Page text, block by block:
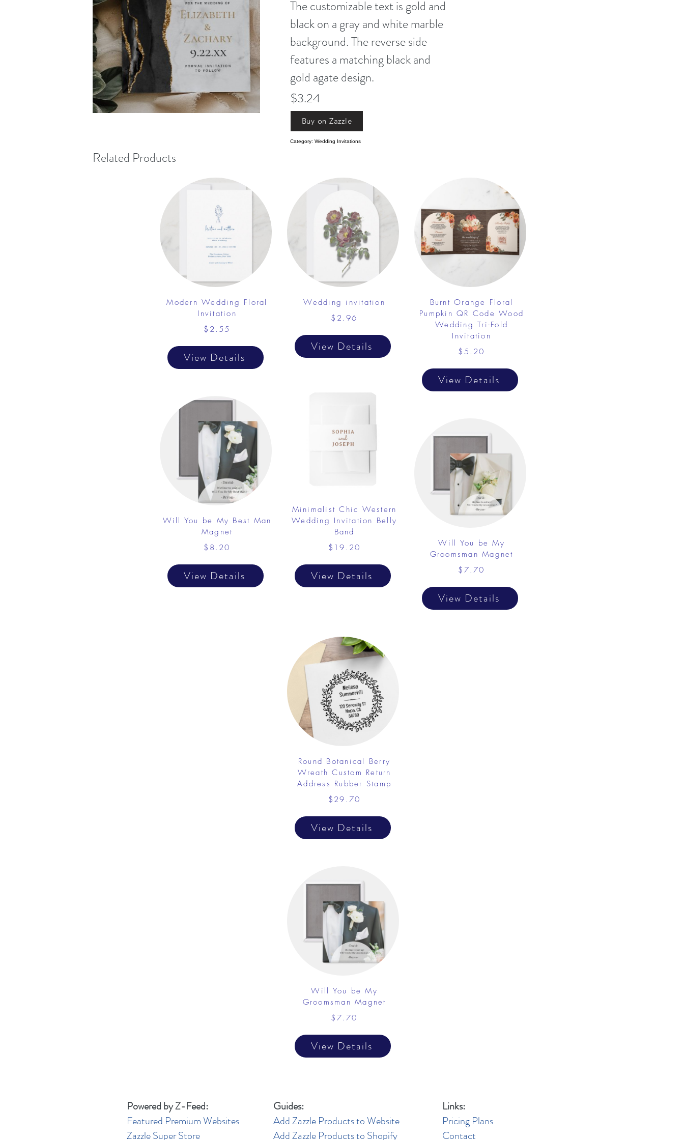
The customizable text is gold and
black on a gray and white marble
background. The reverse side
features a matching black and
gold agate design.
$3.24
Buy on Zazzle
Category: Wedding Invitations
Related Products
Modern Wedding Floral
Invitation
$2.55
View Details
Will You be My Best Man
Magnet
$8.20
View Details
Wedding invitation
$2.96
View Details
Minimalist Chic Western
Wedding Invitation Belly
Band
$19.20
View Details
Burnt Orange Floral
Pumpkin QR Code Wood
Wedding Tri-Fold
Invitation
$5.20
View Details
Will You be My
Groomsman Magnet
$7.70
View Details
Round Botanical Berry
Wreath Custom Return
Address Rubber Stamp
$29.70
View Details
Will You be My
Groomsman Magnet
$7.70
View Details
Powered by Z-Feed:
Featured Premium Websites
Zazzle Super Store
Guides:
Add Zazzle Products to Website
Add Zazzle Products to Shopify
Links:
Pricing Plans
Contact